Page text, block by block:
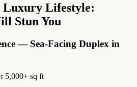
Luxury Lifestyle:
Stun You
— Sea-Facing Duplex in
5,000+ sq ft